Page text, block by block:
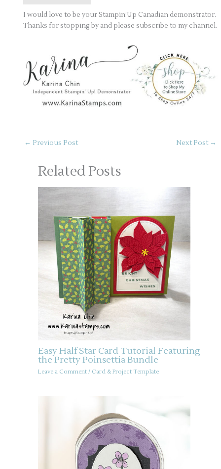
I would love to be your Stampin’Up Canadian demonstrator.
Thanks for stopping by and please subscribe to my channel.
← Previous Post Next Post →
Related Posts
Easy Half Star Card Tutorial Featuring
the Pretty Poinsettia Bundle
Leave a Comment / Card & Project Template